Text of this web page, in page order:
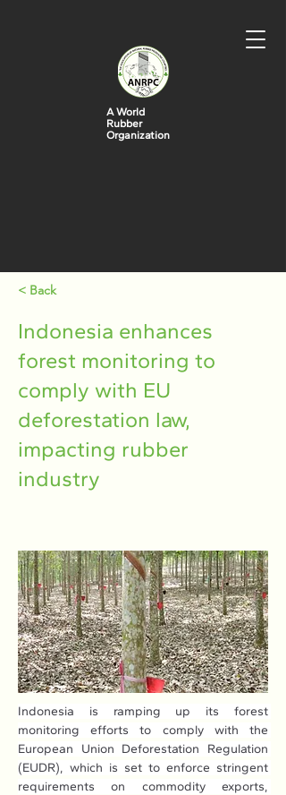
A World
Rubber
Organization
< Back
Indonesia enhances
forest monitoring to
comply with EU
deforestation law,
impacting rubber
industry
Indonesia is ramping up its forest
monitoring efforts to comply with the
European Union Deforestation Regulation
(EUDR), which is set to enforce stringent
requirements on commodity exports,